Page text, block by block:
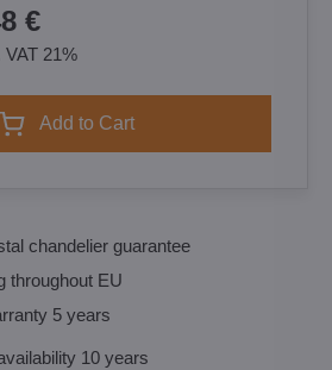
€
VAT 21%
Add to Cart
chandelier guarantee
throughout EU
5 years
10 years